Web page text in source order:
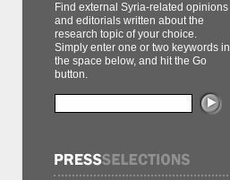
Find external Syria-related opinions
and editorials written about the
research topic of your choice.
Simply enter one or two keywords in
the space below, and hit the Go
button.